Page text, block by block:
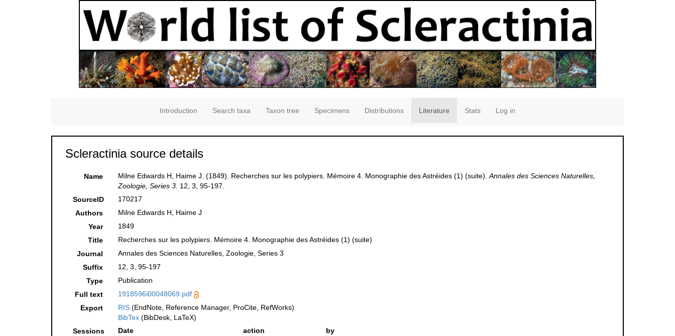
Introduction Search taxa Taxon tree Specimens Distributions Literature Stats Log in
Scleractinia source details
Name Milne Edwards H, Haime J. (1849). Recherches sur les polypiers. Mémoire 4. Monographie des Astréides (1) (suite).Annales des Sciences Naturelles,
Zoologie, Series 3. 12, 3, 95-197.
SourceID
170217
Authors
Milne Edwards H, Haime J
Year
1849
Title
Recherches sur les polypiers. Mémoire 4. Monographie des Astréides (1) (suite)
Journal
Annales des Sciences Naturelles, Zoologie, Series 3
Suffix
12, 3, 95-197
Type
Publication
Full text
1918596i00048069.pdf
Export
RIS (EndNote, Reference Manager, ProCite, RefWorks)
BibTex (BibDesk, LaTeX)
Sessions
Date action
by